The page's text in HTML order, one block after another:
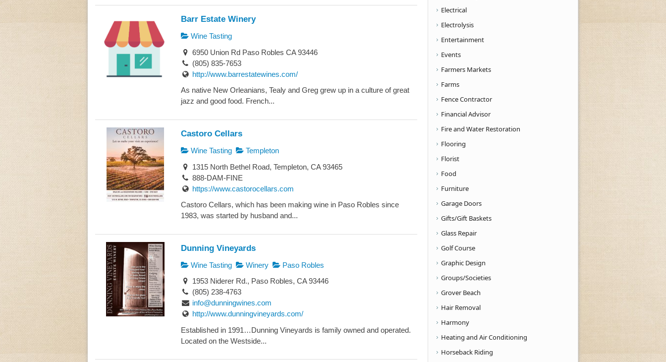
Barr Estate Winery
Wine Tasting
6950 Union Rd Paso Robles CA 93446
(805) 835-7653
http://www.barrestatewines.com/
As native New Orleanians, Tealy and Greg grew up in a culture of great
jazz and good food. French...
Castoro Cellars
Wine Tasting
Templeton
1315 North Bethel Road, Templeton, CA 93465
888-DAM-FINE
https://www.castorocellars.com
Castoro Cellars, which has been making wine in Paso Robles since
1983, was started by husband and...
Dunning Vineyards
Wine Tasting Winery
Paso Robles
1953 Niderer Rd., Paso Robles, CA 93446
(805) 238-4763
info@dunningwines.com
http://www.dunningvineyards.com/
Established in 1991…Dunning Vineyards is family owned and operated.
Located on the Westside...
Electrical
Electrolysis
Entertainment
Events
Farmers Markets
Farms
Fence Contractor
Financial Advisor
Fire and Water Restoration
Flooring
Florist
Food
Furniture
Garage Doors
Gifts/Gift Baskets
Glass Repair
Golf Course
Graphic Design
Groups/Societies
Grover Beach
Hair Removal
Harmony
Heating and Air Conditioning
Horseback Riding